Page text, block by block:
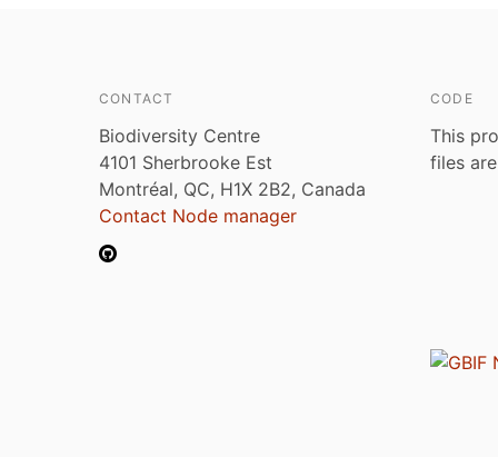
CONTACT
Biodiversity Centre
4101 Sherbrooke Est
Montréal, QC, H1X 2B2, Canada
Contact Node manager
CODE
This
files